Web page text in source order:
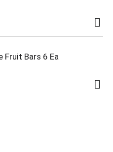
Fruit Bars 6 Ea